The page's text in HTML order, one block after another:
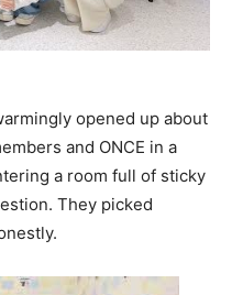
opened up about
and ONCE in a
a room full of sticky
They picked